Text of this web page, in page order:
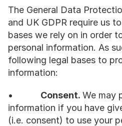
The General Data
and UK GDPR require us
bases we rely on in order
personal information. As
following legal bases to
information:
• Consent. We may
information if you have
(i.e. consent) to use your